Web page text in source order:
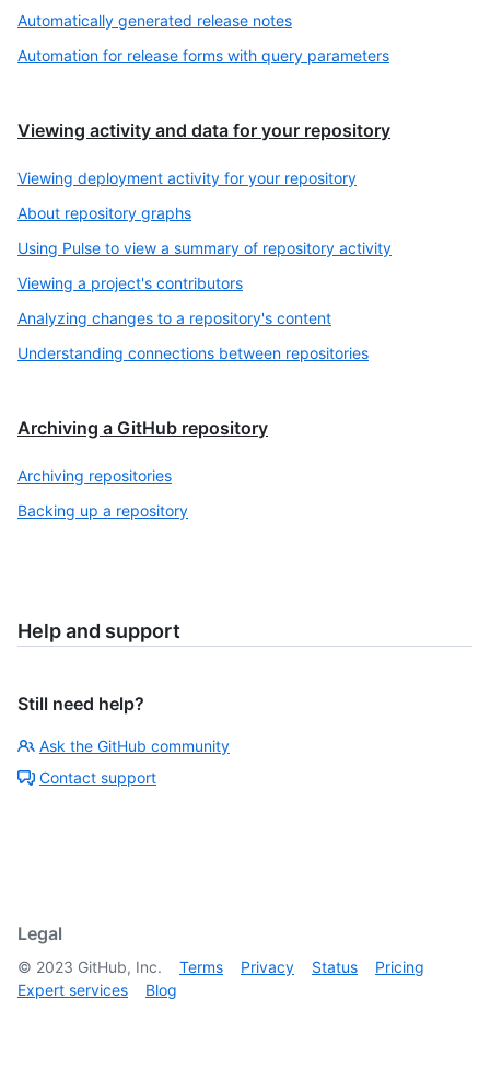
Automatically generated release notes
Automation for release forms with query parameters
Viewing activity and data for your repository
Viewing deployment activity for your repository
About repository graphs
Using Pulse to view a summary of repository activity
Viewing a project's contributors
Analyzing changes to a repository's content
Understanding connections between repositories
Archiving a GitHub repository
Archiving repositories
Backing up a repository
Help and support
Still need help?
Ask the GitHub community
Contact support
Legal
© 2023 GitHub, Inc. Terms Privacy Status
Pricing
Expert services
Blog